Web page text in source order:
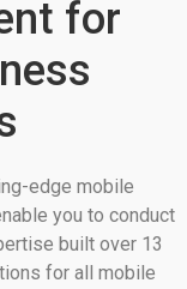
for
edge mobile
you to conduct
built over 13
for all mobile